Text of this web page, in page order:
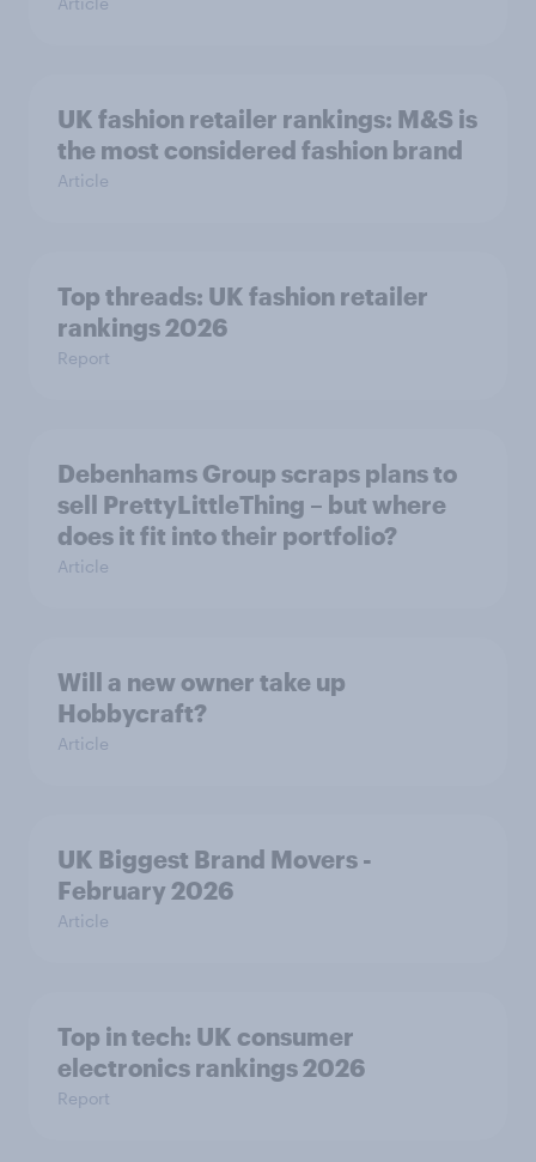
UK fashion retailer rankings: M&S is
the most considered fashion brand
Article
Top threads: UK fashion retailer
rankings 2026
Report
Debenhams Group scraps plans to
sell PrettyLittleThing – but where
does it fit into their portfolio?
Article
Will a new owner take up
Hobbycraft?
Article
UK Biggest Brand Movers -
February 2026
Article
Top in tech: UK consumer
electronics rankings 2026
Report